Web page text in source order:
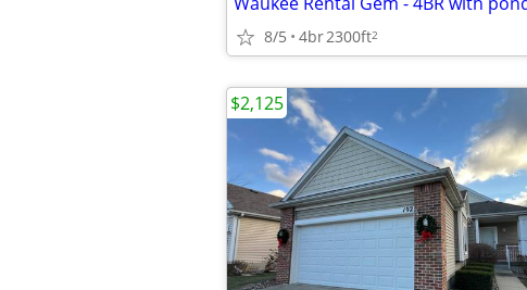
8/5 4br2300ft2
$2,125